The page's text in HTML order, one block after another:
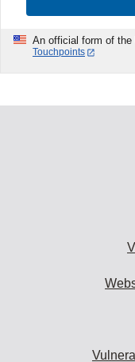
An official form of the
Touchpoints